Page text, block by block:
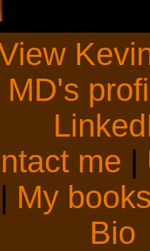
me |
| My
Bio